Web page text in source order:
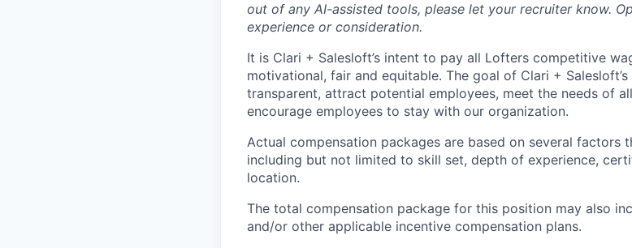
out of any AI-assisted tools, please let your recruiter know.
experience or consideration.
It is Clari + Salesloft’s intent to pay all Lofters competitive
motivational, fair and equitable. The goal of Clari +
transparent, attract potential employees, meet the needs of
encourage employees to stay with our organization.
Actual compensation packages are based on several factors
including but not limited to skill set, depth of experience,
location.
The total compensation package for this position may also
and/or other applicable incentive compensation plans.